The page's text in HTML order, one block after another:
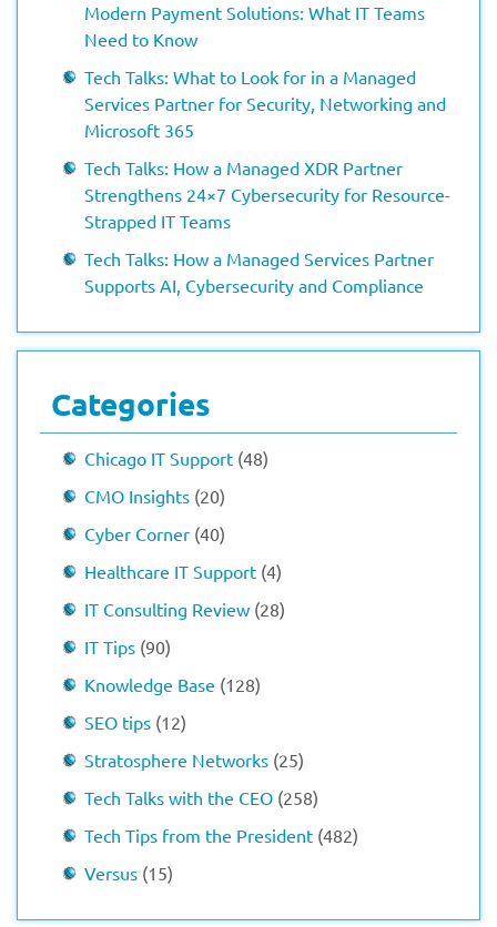
Modern Payment Solutions: What IT Teams
Need to Know
Tech Talks: What to Look for in a Managed
Services Partner for Security, Networking and
Microsoft 365
Tech Talks: How a Managed XDR Partner
Strengthens 24×7 Cybersecurity for Resource-
Strapped IT Teams
Tech Talks: How a Managed Services Partner
Supports AI, Cybersecurity and Compliance
Categories
Chicago IT Support (48)
CMO Insights (20)
Cyber Corner (40)
Healthcare IT Support (4)
IT Consulting Review (28)
IT Tips (90)
Knowledge Base (128)
SEO tips (12)
Stratosphere Networks (25)
Tech Talks with the CEO (258)
Tech Tips from the President (482)
Versus (15)